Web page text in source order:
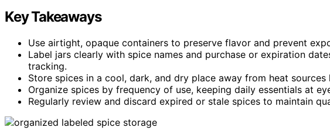
Key Takeaways
Use airtight, opaque containers to preserve flavor and prevent
Label jars clearly with spice names and purchase or expiration
tracking.
Store spices in a cool, dark, and dry place away from heat
Organize spices by frequency of use, keeping daily essentials at
Regularly review and discard expired or stale spices to maintain